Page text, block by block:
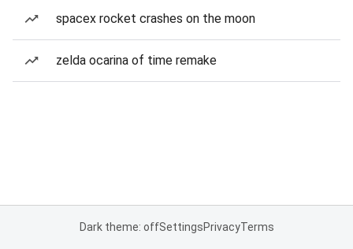
spacex rocket crashes on the moon
zelda ocarina of time remake
Dark theme: offSettingsPrivacyTerms